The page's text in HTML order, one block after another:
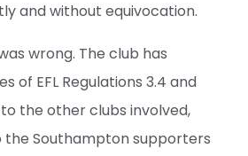
and without equivocation.
wrong. The club has
of EFL Regulations 3.4 and
to the other clubs involved,
the Southampton supporters